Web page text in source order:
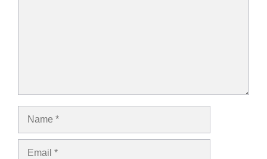
Name
Email